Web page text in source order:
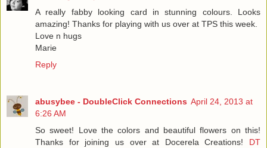
A really fabby looking card in stunning colours. Looks
amazing! Thanks for playing with us over at TPS this week.
Love n hugs
Marie
Reply
abusybee - DoubleClick Connections April 24, 2013 at
6:26 AM
So sweet! Love the colors and beautiful flowers on this!
Thanks for joining us over at Docerela Creations! DT